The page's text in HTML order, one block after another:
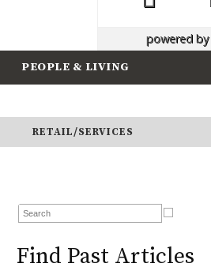
powered by
PEOPLE & LIVING
RETAIL/SERVICES
Find Past Articles